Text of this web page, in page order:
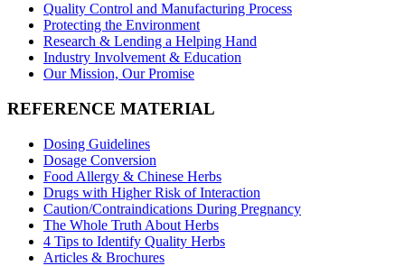
Quality Control and Manufacturing Process
Protecting the Environment
Research & Lending a Helping Hand
Industry Involvement & Education
Our Mission, Our Promise
REFERENCE MATERIAL
Dosing Guidelines
Dosage Conversion
Food Allergy & Chinese Herbs
Drugs with Higher Risk of Interaction
Caution/Contraindications During Pregnancy
The Whole Truth About Herbs
4 Tips to Identify Quality Herbs
Articles & Brochures